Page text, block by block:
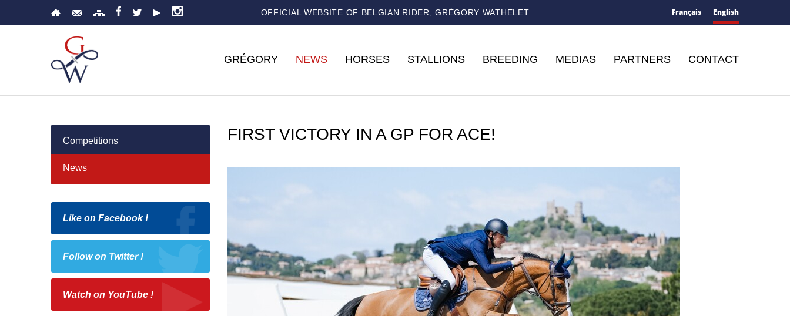
OFFICIAL WEBSITE OF BELGIAN RIDER, GRÉGORY WATHELET Français English
GRÉGORY NEWS HORSES STALLIONS BREEDING MEDIAS PARTNERS CONTACT
Competitions
News
Like on Facebook !
Follow on Twitter !
Watch on YouTube !
FIRST VICTORY IN A GP FOR ACE!